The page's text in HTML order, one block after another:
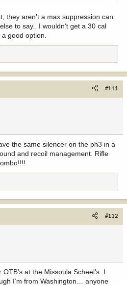
they aren’t a max suppression can
to say.. I wouldn’t get a 30 cal
a good option.
#111
the same silencer on the ph3 in a
and recoil management. Rifle
#112
at the Missoula Scheel’s. I
I’m from Washington… anyone